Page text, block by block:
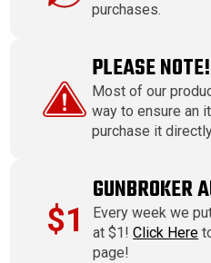
purchases.
PLEASE NOTE!
Most of our
way to ensure an
purchase it
$1
GUNBROKER
Every week we
at $1!Click Here
page!